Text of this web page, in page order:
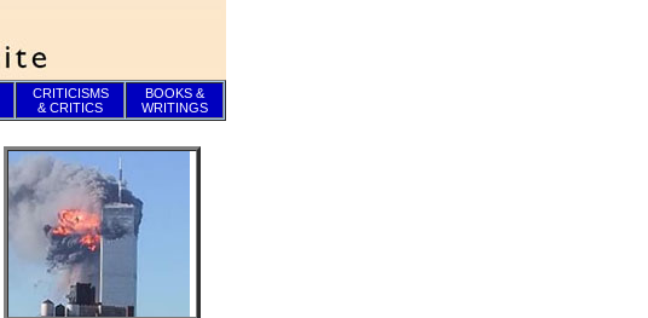
CRITICISMS
& CRITICS
BOOKS &
WRITINGS